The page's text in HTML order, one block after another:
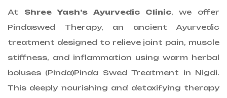
At Shree Yash’s Ayurvedic Clinic, we offer
Pindaswed Therapy, an ancient Ayurvedic
treatment designed to relieve joint pain, muscle
stiffness, and inflammation using warm herbal
boluses (Pinda)Pinda Swed Treatment in Nigdi.
This deeply nourishing and detoxifying therapy